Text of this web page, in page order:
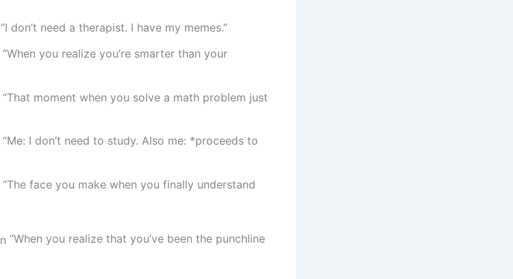
“I don’t need a therapist. I have my memes.”
“When you realize you’re smarter than your
“That moment when you solve a math problem just
“Me: I don’t need to study. Also me: *proceeds to
“The face you make when you finally understand
“When you realize that you’ve been the punchline